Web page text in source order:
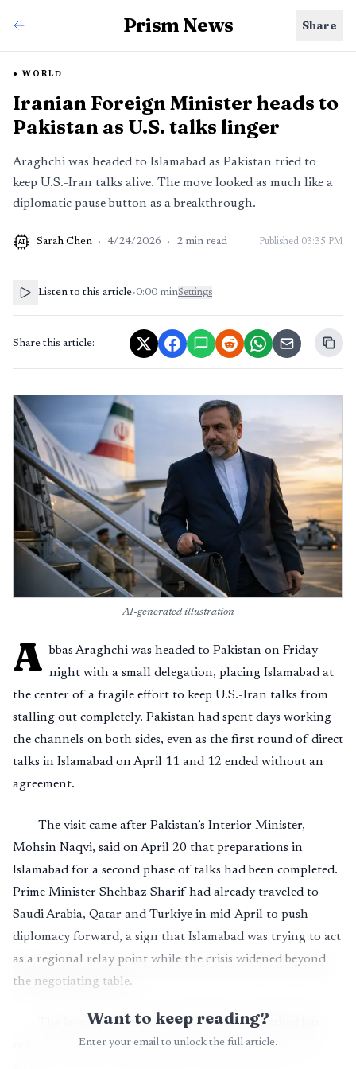
Prism News Share
WORLD
Iranian Foreign Minister heads to
Pakistan as U.S. talks linger
Araghchi was headed to Islamabad as Pakistan tried to
keep U.S.-Iran talks alive. The move looked as much like a
diplomatic pause button as a breakthrough.
AI Sarah Chen · 4/24/2026 · 2 min read Published 03:35 PM
Listen to this article•0:00 minSettings
Share this article:
AI-generated illustration
A bbas Araghchi was headed to Pakistan on Friday
night with a small delegation, placing Islamabad at
the center of a fragile effort to keep U.S.-Iran talks from
stalling out completely. Pakistan had spent days working
the channels on both sides, even as the first round of direct
talks in Islamabad on April 11 and 12 ended without an
agreement.
The visit came after Pakistan’s Interior Minister,
Mohsin Naqvi, said on April 20 that preparations in
Islamabad for a second phase of talks had been completed.
Prime Minister Shehbaz Sharif had already traveled to
Saudi Arabia, Qatar and Turkiye in mid-April to push
diplomacy forward, a sign that Islamabad was trying to act
as a regional relay point while the crisis widened beyond
the negotiating table.
The leverage Pakistan actually had was limited but
real. It was able to offer a venue, a set of channels and a
Want to keep reading?
Enter your email to unlock the full article.